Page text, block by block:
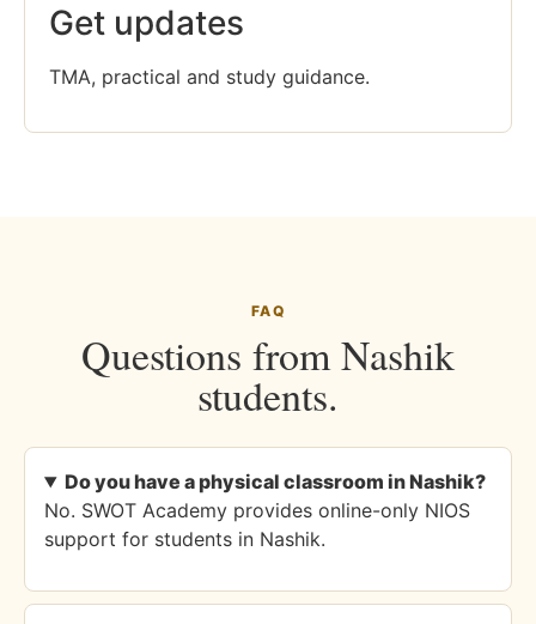
Get updates
TMA, practical and study guidance.
FAQ
Questions from Nashik
students.
Do you have a physical classroom in Nashik?
No. SWOT Academy provides online-only NIOS
support for students in Nashik.